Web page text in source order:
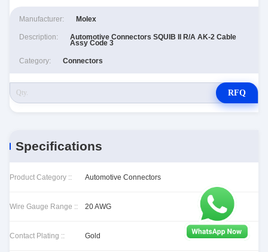
Manufacturer: Molex
Description: Automotive Connectors SQUIB II R/A AK-2 Cable
Assy Code 3
Category: Connectors
RFQ
Specifications
Product Category :: Automotive Connectors
Wire Gauge Range :: 20 AWG
Contact Plating :: Gold